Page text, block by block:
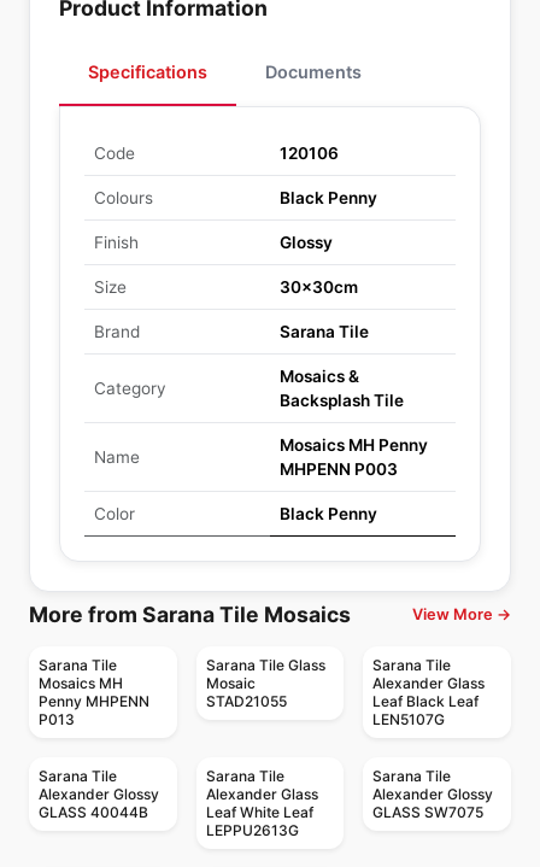
Product Information
Specifications Documents
Code 120106
Colours Black Penny
Finish Glossy
Size 30x30cm
Brand Sarana Tile
Category
Mosaics &
Backsplash Tile
Name
Mosaics MH Penny
MHPENN P003
Color Black Penny
More from Sarana Tile Mosaics View More →
Sarana Tile
Mosaics MH
Penny MHPENN
P013
Sarana Tile Glass
Mosaic
STAD21055
Sarana Tile
Alexander Glass
Leaf Black Leaf
LEN5107G
Sarana Tile
Alexander Glossy
GLASS 40044B
Sarana Tile
Alexander Glass
Leaf White Leaf
LEPPU2613G
Sarana Tile
Alexander Glossy
GLASS SW7075